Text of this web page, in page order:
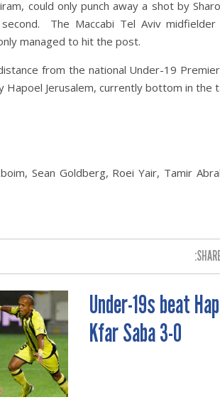
could only punch away a shot by
The Maccabi Tel Aviv midfielder
managed to hit the post.
from the national Under-19
Hapoel Jerusalem, currently bottom in the
Sean Goldberg, Roei Yair, Tamir
Under-19s beat
Kfar Saba 3-0